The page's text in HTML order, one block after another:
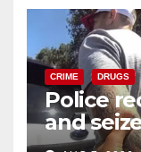
CRIME DRUGS
Police
and
coastal